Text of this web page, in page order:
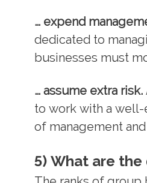
… expend
dedicated to
businesses must
… assume extra risk.
to work with a well-
of management
5) What are